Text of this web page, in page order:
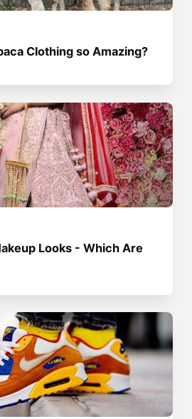
Clothing so Amazing?
Looks - Which Are